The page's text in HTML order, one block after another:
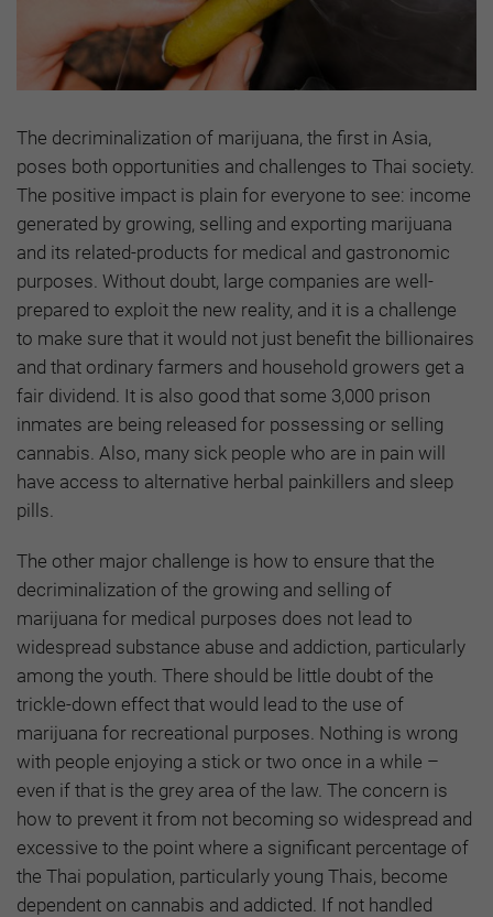
The decriminalization of marijuana, the first in Asia,
poses both opportunities and challenges to Thai society.
The positive impact is plain for everyone to see: income
generated by growing, selling and exporting marijuana
and its related-products for medical and gastronomic
purposes. Without doubt, large companies are well-
prepared to exploit the new reality, and it is a challenge
to make sure that it would not just benefit the billionaires
and that ordinary farmers and household growers get a
fair dividend. It is also good that some 3,000 prison
inmates are being released for possessing or selling
cannabis. Also, many sick people who are in pain will
have access to alternative herbal painkillers and sleep
pills.
The other major challenge is how to ensure that the
decriminalization of the growing and selling of
marijuana for medical purposes does not lead to
widespread substance abuse and addiction, particularly
among the youth. There should be little doubt of the
trickle-down effect that would lead to the use of
marijuana for recreational purposes. Nothing is wrong
with people enjoying a stick or two once in a while –
even if that is the grey area of the law. The concern is
how to prevent it from not becoming so widespread and
excessive to the point where a significant percentage of
the Thai population, particularly young Thais, become
dependent on cannabis and addicted. If not handled